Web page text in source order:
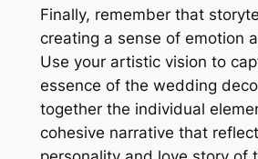
Finally, remember that
creating a sense of emotion
Use your artistic vision to
essence of the wedding
together the individual
cohesive narrative that